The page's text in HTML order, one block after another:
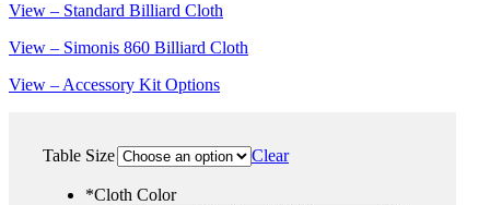
View – Standard Billiard Cloth
View – Simonis 860 Billiard Cloth
View – Accessory Kit Options
Table Size Clear
*Cloth Color